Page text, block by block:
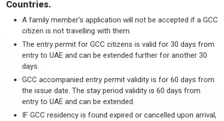
Countries.
A family member’s application will not be accepted if a GCC
citizen is not travelling with them.
The entry permit for GCC citizens is valid for 30 days from
entry to UAE and can be extended further for another 30
days.
GCC accompanied entry permit validity is for 60 days from
the issue date. The stay period validity is 60 days from
entry to UAE and can be extended.
IF GCC residency is found expired or cancelled upon arrival,